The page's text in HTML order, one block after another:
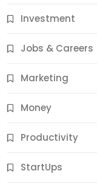
Investment
Jobs & Careers
Marketing
Money
Productivity
StartUps
11 Best Career